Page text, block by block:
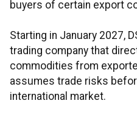
buyers of certain export
Starting in January 2027,
trading company that
commodities from
assumes trade risks
international market.